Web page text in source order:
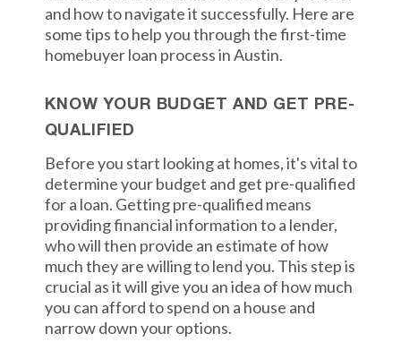
and how to navigate it successfully. Here are
some tips to help you through the first-time
homebuyer loan process in Austin.
KNOW YOUR BUDGET AND GET PRE-
QUALIFIED
Before you start looking at homes, it's vital to
determine your budget and get pre-qualified
for a loan. Getting pre-qualified means
providing financial information to a lender,
who will then provide an estimate of how
much they are willing to lend you. This step is
crucial as it will give you an idea of how much
you can afford to spend on a house and
narrow down your options.